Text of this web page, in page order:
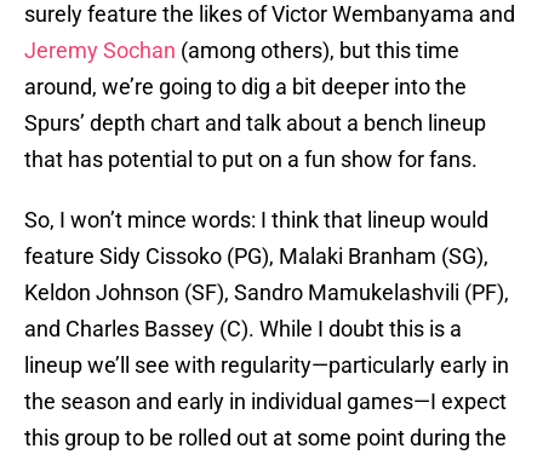
surely feature the likes of Victor Wembanyama and
Jeremy Sochan (among others), but this time
around, we’re going to dig a bit deeper into the
Spurs’ depth chart and talk about a bench lineup
that has potential to put on a fun show for fans.
So, I won’t mince words: I think that lineup would
feature Sidy Cissoko (PG), Malaki Branham (SG),
Keldon Johnson (SF), Sandro Mamukelashvili (PF),
and Charles Bassey (C). While I doubt this is a
lineup we’ll see with regularity—particularly early in
the season and early in individual games—I expect
this group to be rolled out at some point during the